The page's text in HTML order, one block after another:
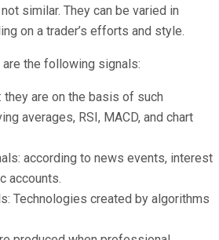
similar. They can be varied in
on a trader’s efforts and style.
the following signals:
they are on the basis of such
averages, RSI, MACD, and chart
according to news events, interest
accounts.
Technologies created by algorithms